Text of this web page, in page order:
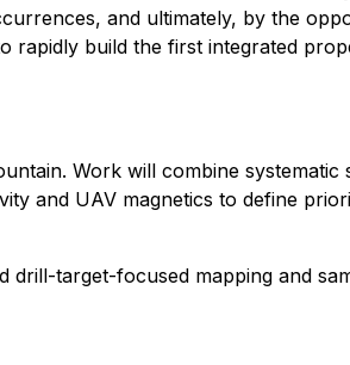
and ultimately, by the
rapidly build the first integrated
Work will combine systematic
and UAV magnetics to define
target-focused mapping and